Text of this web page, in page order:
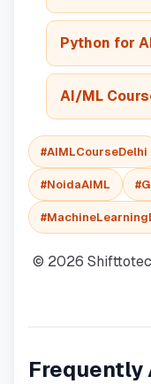
Python for
AI/ML
#AIMLCourseDelhi
#NoidaAIML
© 2026
Frequently